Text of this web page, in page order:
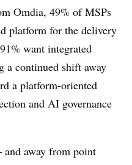
Omdia, 49% of MSPs
platform for the delivery
want integrated
a continued shift away
a platform-oriented
and AI governance
away from point